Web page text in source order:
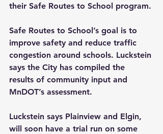
their Safe Routes to School program.
Safe Routes to School’s goal is to
improve safety and reduce traffic
congestion around schools. Luckstein
says the City has compiled the
results of community input and
MnDOT’s assessment.
Luckstein says Plainview and Elgin,
will soon have a trial run on some